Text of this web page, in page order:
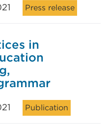
Press release
in
Publication